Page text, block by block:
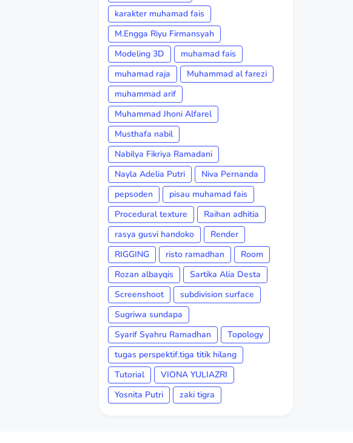
karakter muhamad fais
M.Engga Riyu Firmansyah
Modeling 3D
muhamad fais
muhamad raja
Muhammad al farezi
muhammad arif
Muhammad Jhoni Alfarel
Musthafa nabil
Nabilya Fikriya Ramadani
Nayla Adelia Putri
Niva Pernanda
pepsoden
pisau muhamad fais
Procedural texture
Raihan adhitia
rasya gusvi handoko
Render
RIGGING
risto ramadhan
Room
Rozan albayqis
Sartika Alia Desta
Screenshoot
subdivision surface
Sugriwa sundapa
Syarif Syahru Ramadhan
Topology
tugas perspektif.tiga titik hilang
Tutorial
VIONA YULIAZRI
Yosnita Putri
zaki tigra